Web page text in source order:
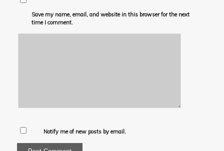
Save my name, email, and website in this browser for the next
time I comment.
Notify me of new posts by email.